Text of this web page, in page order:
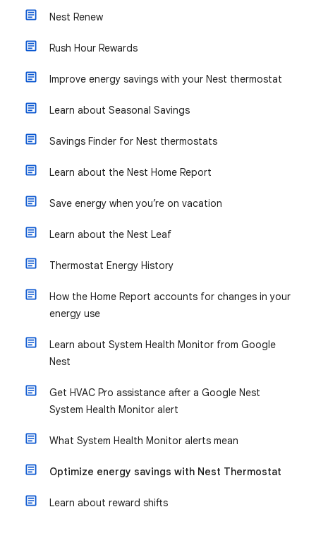
Nest Renew
Rush Hour Rewards
Improve energy savings with your Nest thermostat
Learn about Seasonal Savings
Savings Finder for Nest thermostats
Learn about the Nest Home Report
Save energy when you’re on vacation
Learn about the Nest Leaf
Thermostat Energy History
How the Home Report accounts for changes in your
energy use
Learn about System Health Monitor from Google
Nest
Get HVAC Pro assistance after a Google Nest
System Health Monitor alert
What System Health Monitor alerts mean
Optimize energy savings with Nest Thermostat
Learn about reward shifts